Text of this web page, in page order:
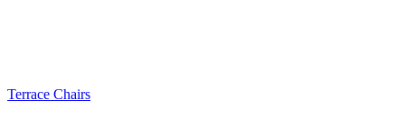
Terrace Chairs